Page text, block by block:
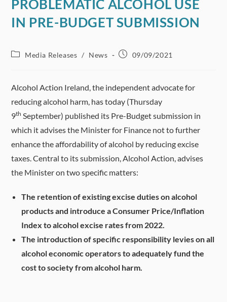
PROBLEMATIC ALCOHOL USE
IN PRE-BUDGET SUBMISSION
PostMedia Releases / News
Post09/09/2021
Alcohol Action Ireland, the independent advocate for
reducing alcohol harm, has today (Thursday
9th September) published its Pre-Budget submission in
which it advises the Minister for Finance not to further
enhance the affordability of alcohol by reducing excise
taxes. Central to its submission, Alcohol Action, advises
the Minister on two specific matters:
The retention of existing excise duties on alcohol
products and introduce a Consumer Price/Inflation
Index to alcohol excise rates from 2022.
The introduction of specific responsibility levies on all
alcohol economic operators to adequately fund the
cost to society from alcohol harm.